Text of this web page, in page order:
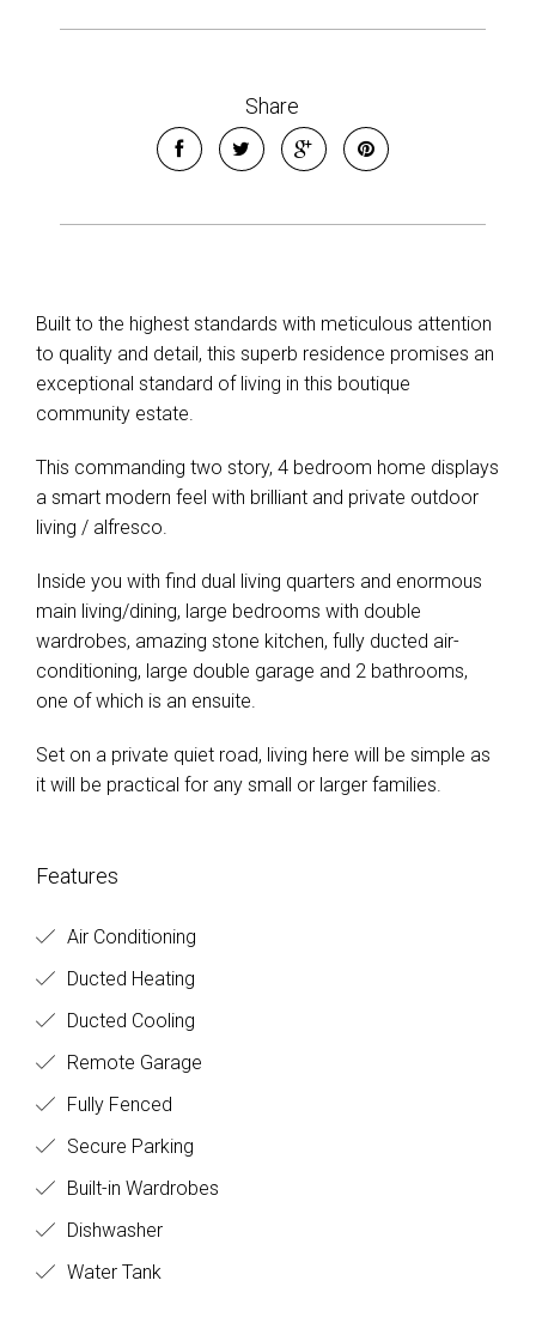
Share
Built to the highest standards with meticulous attention
to quality and detail, this superb residence promises an
exceptional standard of living in this boutique
community estate.
This commanding two story, 4 bedroom home displays
a smart modern feel with brilliant and private outdoor
living / alfresco.
Inside you with find dual living quarters and enormous
main living/dining, large bedrooms with double
wardrobes, amazing stone kitchen, fully ducted air-
conditioning, large double garage and 2 bathrooms,
one of which is an ensuite.
Set on a private quiet road, living here will be simple as
it will be practical for any small or larger families.
Features
Air Conditioning
Ducted Heating
Ducted Cooling
Remote Garage
Fully Fenced
Secure Parking
Built-in Wardrobes
Dishwasher
Water Tank